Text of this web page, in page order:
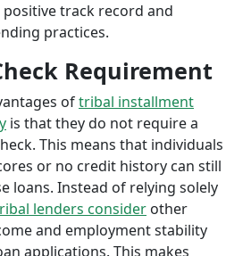
track record and
practices.
Requirement
oftribal installment
is that they do not require a
This means that individuals
or no credit history can still
loans. Instead of relying solely
lenders consider other
and employment stability
applications. This makes